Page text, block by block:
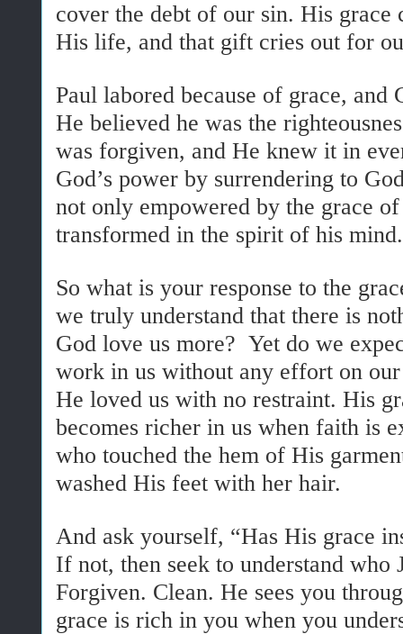
cover the debt of our sin. His
His life, and that gift cries out for
Paul labored because of grace, and
He believed he was the
was forgiven, and He knew it in
God’s power by surrendering to
not only empowered by the grace
transformed in the spirit of his mind.
So what is your response to the
we truly understand that there is
God love us more? Yet do we
work in us without any effort on
He loved us with no restraint. His
becomes richer in us when faith is
who touched the hem of His
washed His feet with her hair.
And ask yourself, “Has His grace
If not, then seek to understand who
Forgiven. Clean. He sees you
grace is rich in you when you